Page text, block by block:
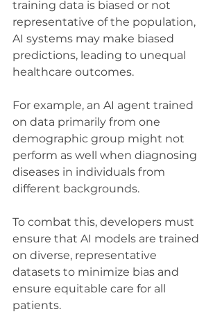
training data is biased or not
representative of the population,
AI systems may make biased
predictions, leading to unequal
healthcare outcomes.
For example, an AI agent trained
on data primarily from one
demographic group might not
perform as well when diagnosing
diseases in individuals from
different backgrounds.
To combat this, developers must
ensure that AI models are trained
on diverse, representative
datasets to minimize bias and
ensure equitable care for all
patients.